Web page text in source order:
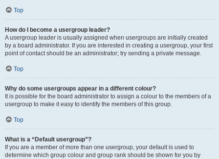
Top
How do I become a usergroup leader?
A usergroup leader is usually assigned when usergroups are initially created
by a board administrator. If you are interested in creating a usergroup, your first
point of contact should be an administrator; try sending a private message.
Top
Why do some usergroups appear in a different colour?
It is possible for the board administrator to assign a colour to the members of a
usergroup to make it easy to identify the members of this group.
Top
What is a “Default usergroup”?
If you are a member of more than one usergroup, your default is used to
determine which group colour and group rank should be shown for you by